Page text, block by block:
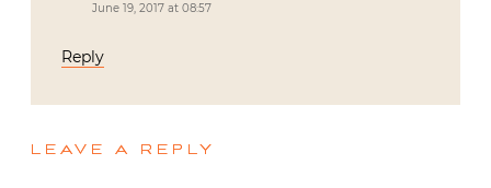
June 19, 2017 at 08:57
Reply
LEAVE A REPLY